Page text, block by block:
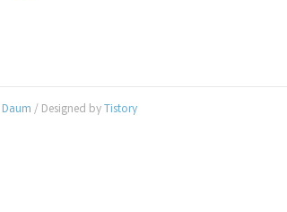
Daum / Designed byTistory